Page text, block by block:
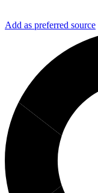
Add as preferred source